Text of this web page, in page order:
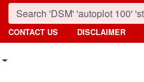
CONTACT US DISCLAIMER